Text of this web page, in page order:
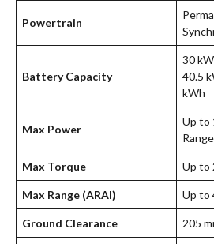
Powertrain
Battery Capacity
30
40.5
kWh
Max Power
Up to
Max Torque Up to
Max Range (ARAI) Up to
Ground Clearance 205